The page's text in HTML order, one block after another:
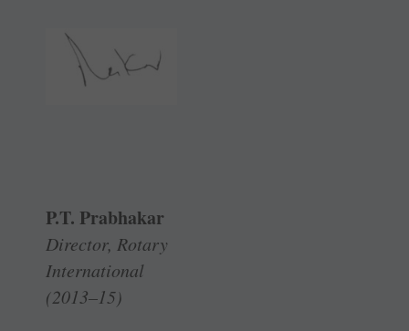
P.T. Prabhakar
Director, Rotary
International
(2013–15)